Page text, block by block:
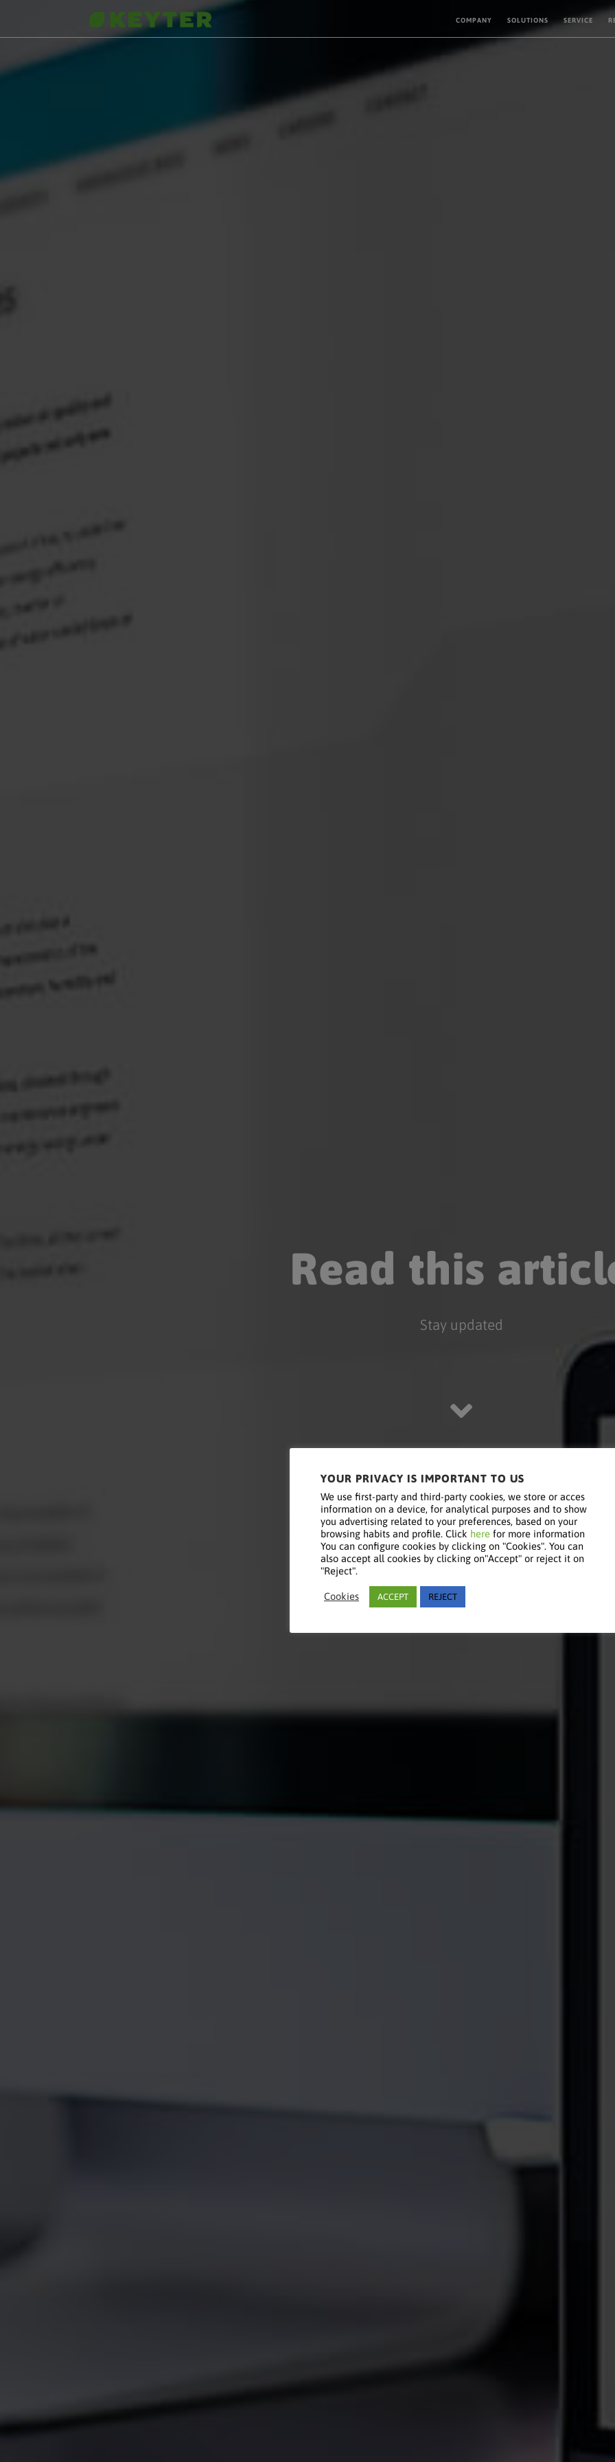
COMPANY SOLUTIONS SERVICE
Read this
Stay updated
YOUR PRIVACY IS IMPORTANT TO US
We use first-party and third-party cookies, we store or acces
information on a device, for analytical purposes and to show
you advertising related to your preferences, based on your
browsing habits and profile. Click here for more information
You can configure cookies by clicking on "Cookies". You can
also accept all cookies by clicking on"Accept" or reject it on
"Reject".
Cookies ACCEPT REJECT